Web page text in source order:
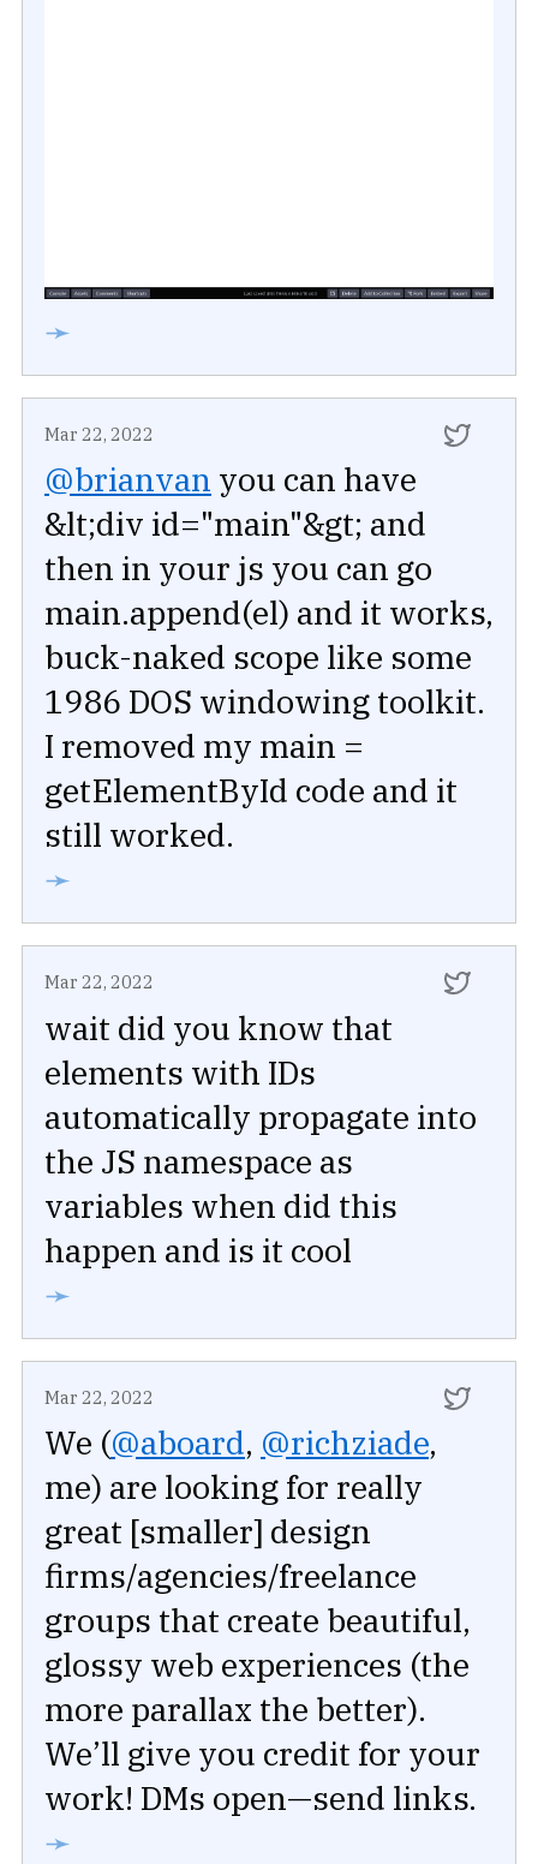
➛
Mar 22, 2022
@brianvan you can have
&lt;div id="main"&gt; and
then in your js you can go
main.append(el) and it works,
buck-naked scope like some
1986 DOS windowing toolkit.
I removed my main =
getElementById code and it
still worked.
➛
Mar 22, 2022
wait did you know that
elements with IDs
automatically propagate into
the JS namespace as
variables when did this
happen and is it cool
➛
Mar 22, 2022
We (@aboard, @richziade,
me) are looking for really
great [smaller] design
firms/agencies/freelance
groups that create beautiful,
glossy web experiences (the
more parallax the better).
We’ll give you credit for your
work! DMs open—send links.
➛